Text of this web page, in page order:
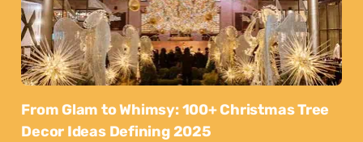
From Glam to Whimsy: 100+ Christmas Tree
Decor Ideas Defining 2025